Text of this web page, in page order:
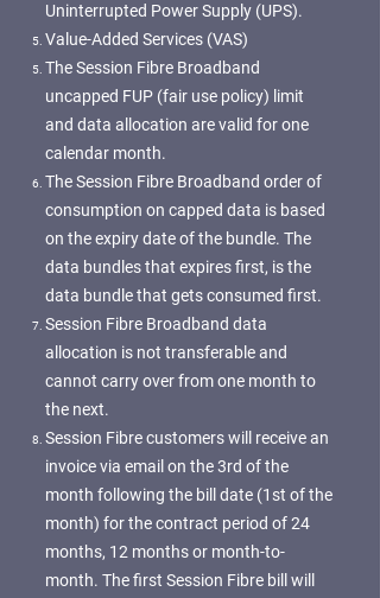
Uninterrupted Power Supply (UPS).
Value-Added Services (VAS)
The Session Fibre Broadband
uncapped FUP (fair use policy) limit
and data allocation are valid for one
calendar month.
The Session Fibre Broadband order of
consumption on capped data is based
on the expiry date of the bundle. The
data bundles that expires first, is the
data bundle that gets consumed first.
Session Fibre Broadband data
allocation is not transferable and
cannot carry over from one month to
the next.
Session Fibre customers will receive an
invoice via email on the 3rd of the
month following the bill date (1st of the
month) for the contract period of 24
months, 12 months or month-to-
month. The first Session Fibre bill will